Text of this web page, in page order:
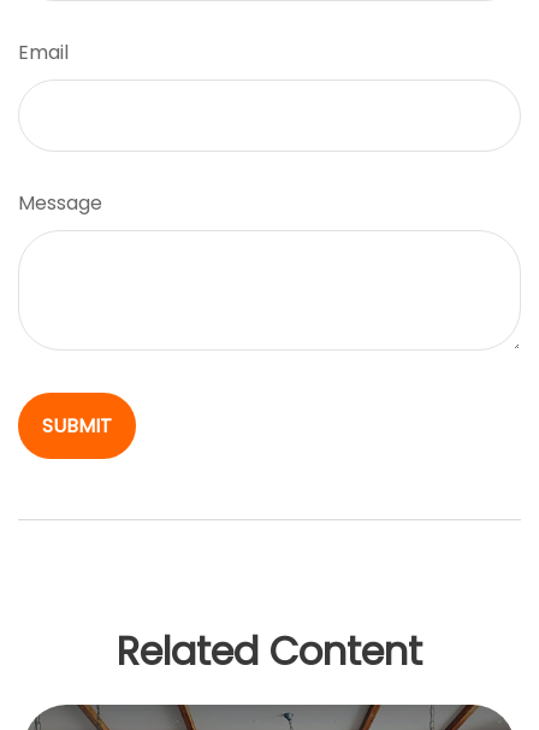
Email
Message
Related Content